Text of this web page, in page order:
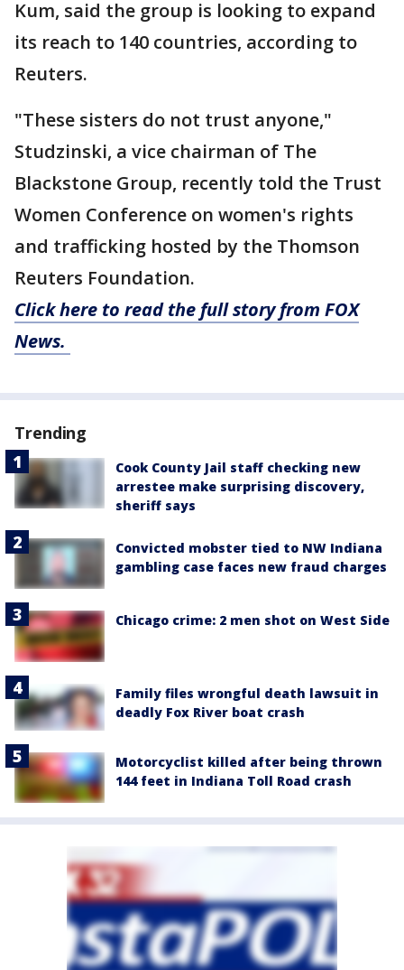
Kum, said the group is looking to expand
its reach to 140 countries, according to
Reuters.
"These sisters do not trust anyone,"
Studzinski, a vice chairman of The
Blackstone Group, recently told the Trust
Women Conference on women's rights
and trafficking hosted by the Thomson
Reuters Foundation.
Click here to read the full story from FOX
News.
Trending
Cook County Jail staff checking new
arrestee make surprising discovery,
sheriff says
Convicted mobster tied to NW Indiana
gambling case faces new fraud charges
Chicago crime: 2 men shot on West Side
Family files wrongful death lawsuit in
deadly Fox River boat crash
Motorcyclist killed after being thrown
144 feet in Indiana Toll Road crash